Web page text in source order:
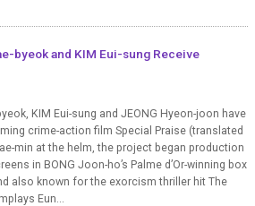
byeok and KIM Eui-sung Receive
KIM Eui-sung and JEONG Hyeon-joon have
crime-action film Special Praise (translated
min at the helm, the project began production
in BONG Joon-ho’s Palme d’Or-winning box
also known for the exorcism thriller hit The
Eun...